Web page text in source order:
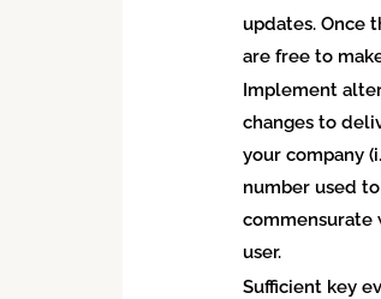
updates. Once
are free to
Implement
changes to
your company
number used
commensurate
user.
Sufficient key